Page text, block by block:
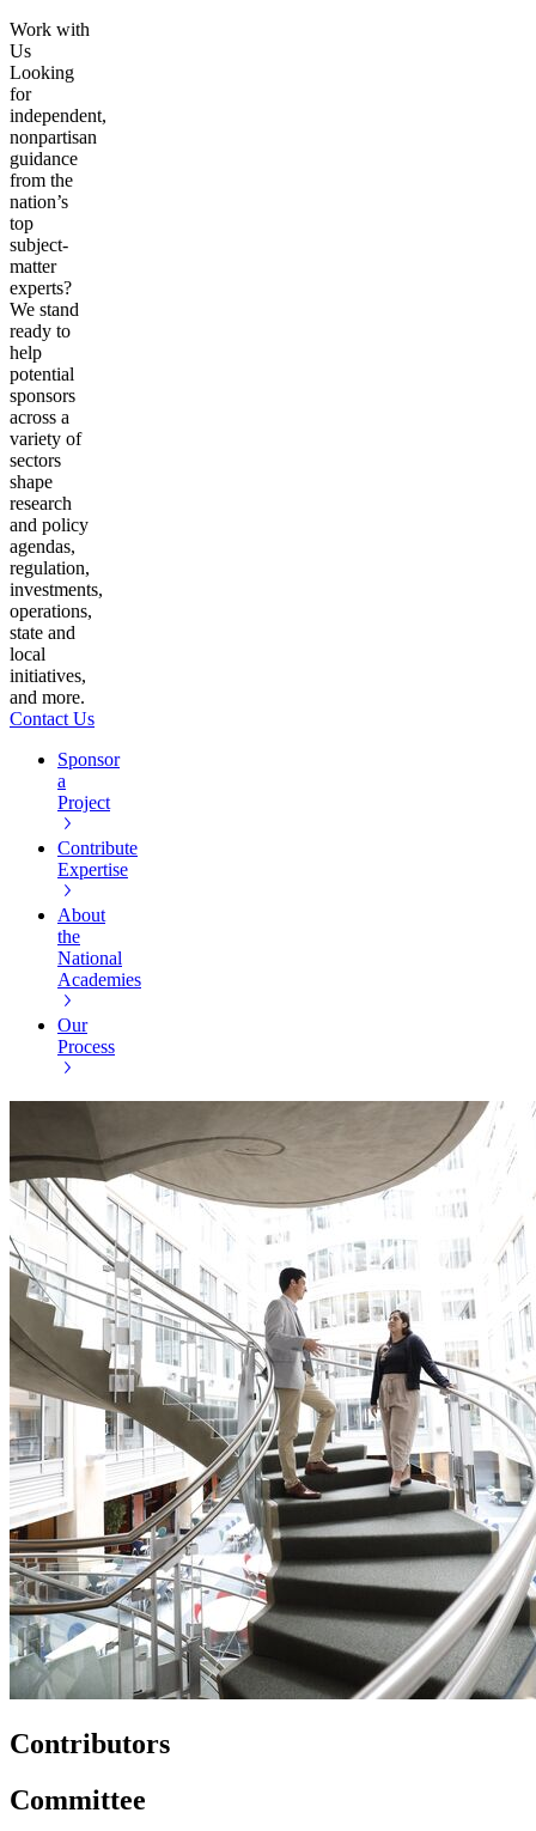
Work with
Us
Looking
for
independent,
nonpartisan
guidance
from the
nation’s
top
subject-
matter
experts?
We stand
ready to
help
potential
sponsors
across a
variety of
sectors
shape
research
and policy
agendas,
regulation,
investments,
operations,
state and
local
initiatives,
and more.
Contact Us
Sponsor
a
Project
Contribute
Expertise
About
the
National
Academies
Our
Process
Contributors
Committee